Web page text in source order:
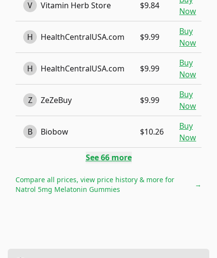
V Vitamin Herb Store $9.84
Now
H HealthCentralUSA.com $9.99
Buy
Now
H HealthCentralUSA.com $9.99
Buy
Now
Z ZeZeBuy $9.99
Buy
Now
B Biobow $10.26
Buy
Now
See66more
Compare all prices, view price history & more for
Natrol 5mg Melatonin Gummies
→